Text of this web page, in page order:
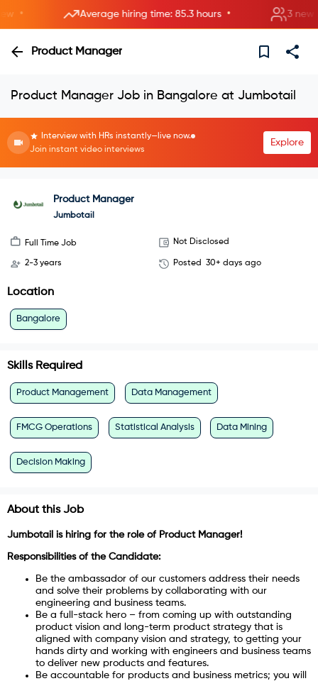
Average hiring time: 85.3 hours • 3 new
Product Manager
Product Manager Job in Bangalore at Jumbotail
Interview with HRs instantly—live now.
Join instant video interviews
Explore
Product Manager
Jumbotail
Full Time Job Not Disclosed
2-3 years Posted 30+ days ago
Location
Bangalore
Skills Required
Product Management Data Management
FMCG Operations Statistical Analysis Data Mining
Decision Making
About this Job
Jumbotail is hiring for the role of Product Manager!
Responsibilities of the Candidate:
Be the ambassador of our customers address their needs
and solve their problems by collaborating with our
engineering and business teams.
Be a full-stack hero – from coming up with outstanding
product vision and long-term product strategy that is
aligned with company vision and strategy, to getting your
hands dirty and working with engineers and business teams
to deliver new products and features.
Be accountable for products and business metrics; you will